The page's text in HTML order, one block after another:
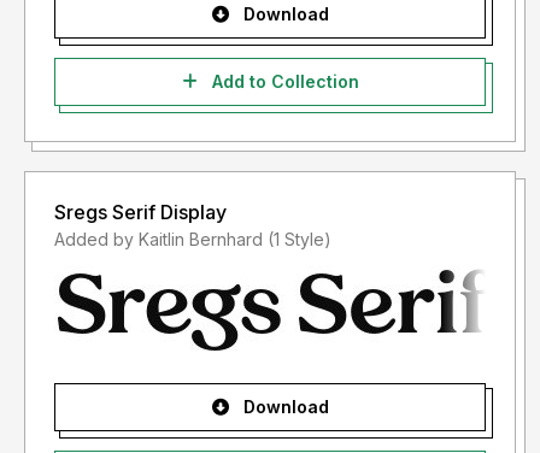
Download
Add to Collection
Sregs Serif Display
Added by Kaitlin Bernhard (1 Style)
Download